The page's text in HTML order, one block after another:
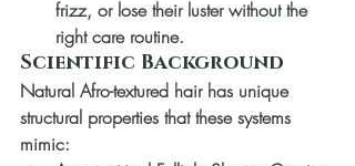
frizz, or lose their luster without the
right care routine.
Scientific Background
Natural Afro-textured hair has unique
structural properties that these systems
mimic: